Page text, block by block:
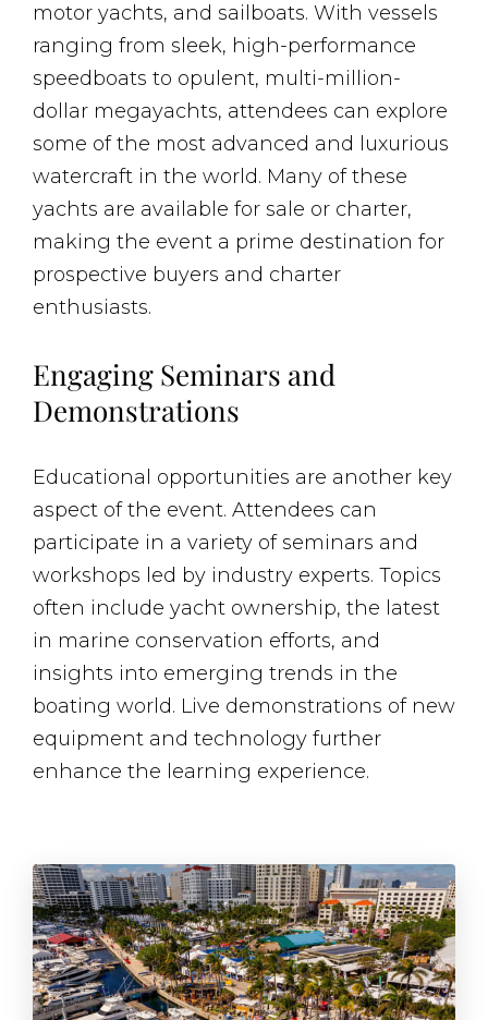
motor yachts, and sailboats. With vessels
ranging from sleek, high-performance
speedboats to opulent, multi-million-
dollar megayachts, attendees can explore
some of the most advanced and luxurious
watercraft in the world. Many of these
yachts are available for sale or charter,
making the event a prime destination for
prospective buyers and charter
enthusiasts.
Engaging Seminars and
Demonstrations
Educational opportunities are another key
aspect of the event. Attendees can
participate in a variety of seminars and
workshops led by industry experts. Topics
often include yacht ownership, the latest
in marine conservation efforts, and
insights into emerging trends in the
boating world. Live demonstrations of new
equipment and technology further
enhance the learning experience.